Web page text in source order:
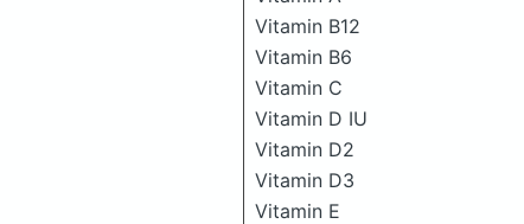
Vitamin B12
Vitamin B6
Vitamin C
Vitamin D IU
Vitamin D2
Vitamin D3
Vitamin E